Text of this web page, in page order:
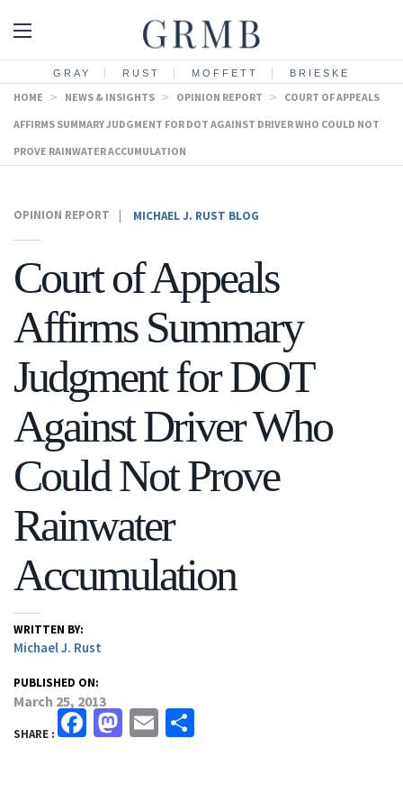
GRAY RUST MOFFETT BRIESKE
HOME > NEWS & INSIGHTS > OPINION REPORT > COURT OF APPEALS
AFFIRMS SUMMARY JUDGMENT FOR DOT AGAINST DRIVER WHO COULD NOT
PROVE RAINWATER ACCUMULATION
OPINION REPORT MICHAEL J. RUST BLOG
Court of Appeals
Affirms Summary
Judgment for DOT
Against Driver Who
Could Not Prove
Rainwater
Accumulation
WRITTEN BY:
Michael J. Rust
PUBLISHED ON:
March 25, 2013
SHARE : Facebook
Mastodon
Email